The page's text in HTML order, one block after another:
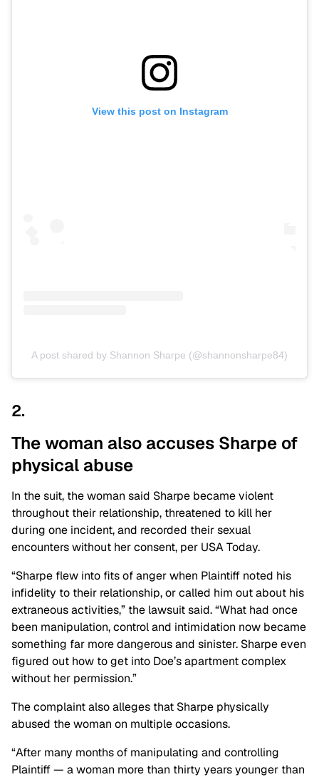
View this post on Instagram
A post shared by Shannon Sharpe (@shannonsharpe84)
2.
The woman also accuses Sharpe of
physical abuse
In the suit, the woman said Sharpe became violent
throughout their relationship, threatened to kill her
during one incident, and recorded their sexual
encounters without her consent, per USA Today.
“Sharpe flew into fits of anger when Plaintiff noted his
infidelity to their relationship, or called him out about his
extraneous activities,” the lawsuit said. “What had once
been manipulation, control and intimidation now became
something far more dangerous and sinister. Sharpe even
figured out how to get into Doe’s apartment complex
without her permission.”
The complaint also alleges that Sharpe physically
abused the woman on multiple occasions.
“After many months of manipulating and controlling
Plaintiff — a woman more than thirty years younger than